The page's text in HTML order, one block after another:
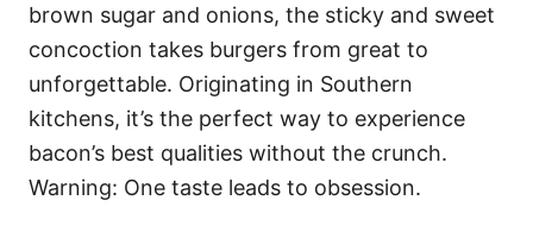
brown sugar and onions, the sticky and sweet
concoction takes burgers from great to
unforgettable. Originating in Southern
kitchens, it’s the perfect way to experience
bacon’s best qualities without the crunch.
Warning: One taste leads to obsession.